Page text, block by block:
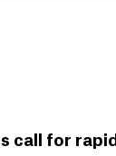
call for